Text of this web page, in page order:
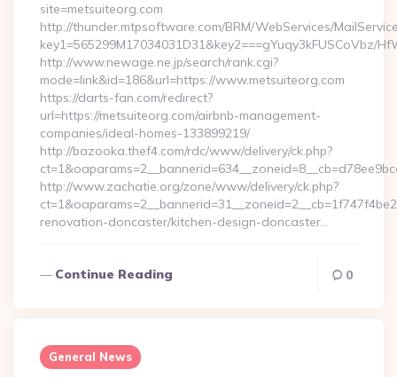
site=metsuiteorg.com
http://thunder.mtpsoftware.com/BRM/WebServices/
key1=565299M17034031D31&key2===gYuqy3kFUSCoVbz/
http://www.newage.ne.jp/search/rank.cgi?
mode=link&id=186&url=https://www.metsuiteorg.com
https://darts-fan.com/redirect?
url=https://metsuiteorg.com/airbnb-management-
companies/ideal-homes-133899219/
http://bazooka.thef4.com/rdc/www/delivery/ck.php?
http://www.zachatie.org/zone/www/delivery/ck.php?
renovation-doncaster/kitchen-design-doncaster…
Continue Reading 0
General News